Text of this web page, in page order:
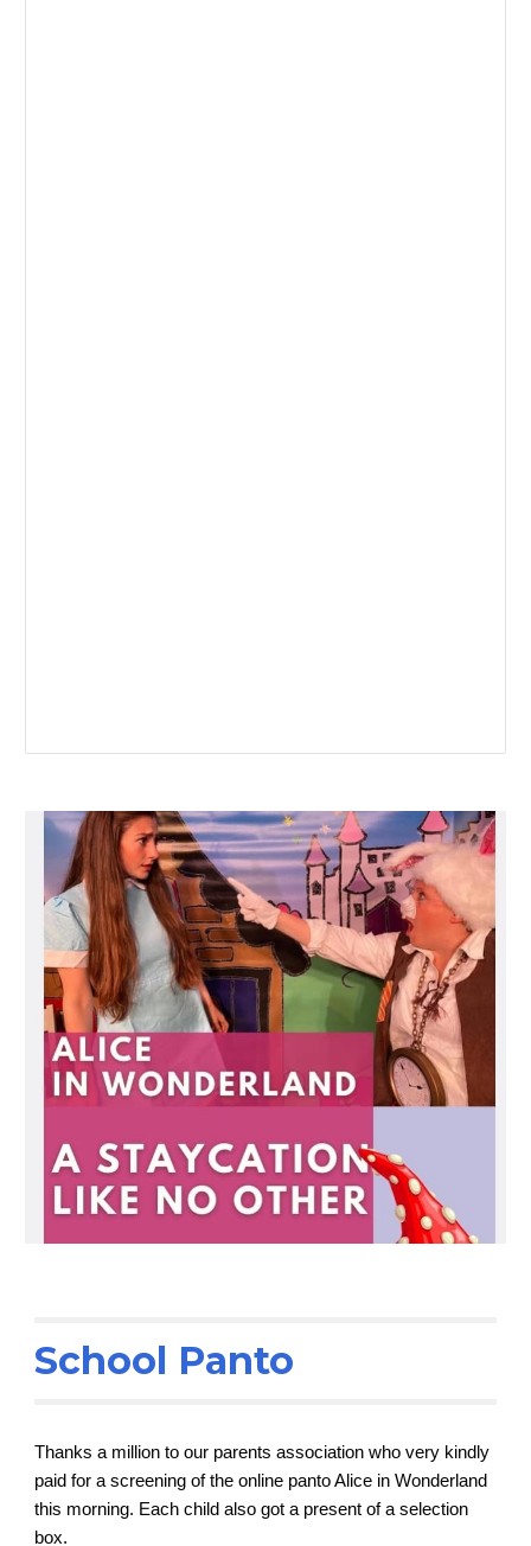
School Panto
Thanks a million to our parents association who very kindly
paid for a screening of the online panto Alice in Wonderland
this morning. Each child also got a present of a selection
box.